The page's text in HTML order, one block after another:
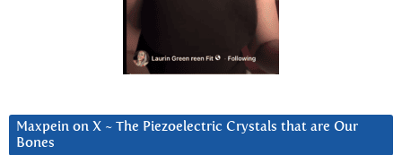
Maxpein on X ~ The Piezoelectric Crystals that are Our
Bones